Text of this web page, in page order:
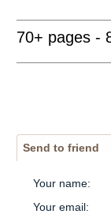
70+ pages -
Send to friend
Your name:
Your email: